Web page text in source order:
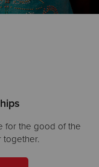
for the good of the
together.